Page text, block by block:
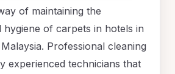
of maintaining the
hygiene of carpets in hotels in
Professional cleaning
experienced technicians that